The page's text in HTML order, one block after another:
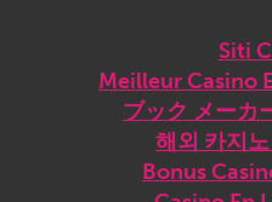
Siti
Meilleur Casino
ブック メーカ
해외 카지
Bonus